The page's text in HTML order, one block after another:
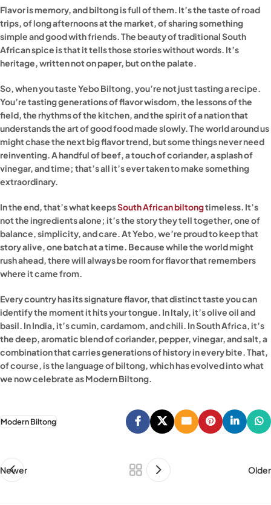
Flavor is memory, and biltong is full of them. It’s the taste of road
trips, of long afternoons at the market, of sharing something
simple and good with friends. The beauty of traditional South
African spice is that it tells those stories without words. It’s
heritage, written not on paper, but on the palate.
So, when you taste Yebo Biltong, you’re not just tasting a recipe.
You’re tasting generations of flavor wisdom, the lessons of the
field, the rhythms of the kitchen, and the spirit of a nation that
understands the art of good food made slowly. The world around us
might chase the next big flavor trend, but some things never need
reinventing. A handful of beef, a touch of coriander, a splash of
vinegar, and time; that’s all it’s ever taken to make something
extraordinary.
In the end, that’s what keepsSouth African biltongtimeless. It’s
not the ingredients alone; it’s the story they tell together, one of
balance, simplicity, and care. At Yebo, we’re proud to keep that
story alive, one batch at a time. Because while the world might
rush ahead, there will always be room for flavor that remembers
where it came from.
Every country has its signature flavor, that distinct taste you can
identify the moment it hits your tongue. In Italy, it’s olive oil and
basil. In India, it’s cumin, cardamom, and chili. In South Africa, it’s
the deep, aromatic blend of coriander, pepper, vinegar, and salt, a
combination that carries generations of history in every bite. That,
of course, is the language of biltong, which has evolved into what
we now celebrate as Modern Biltong.
Modern Biltong
Newer Older